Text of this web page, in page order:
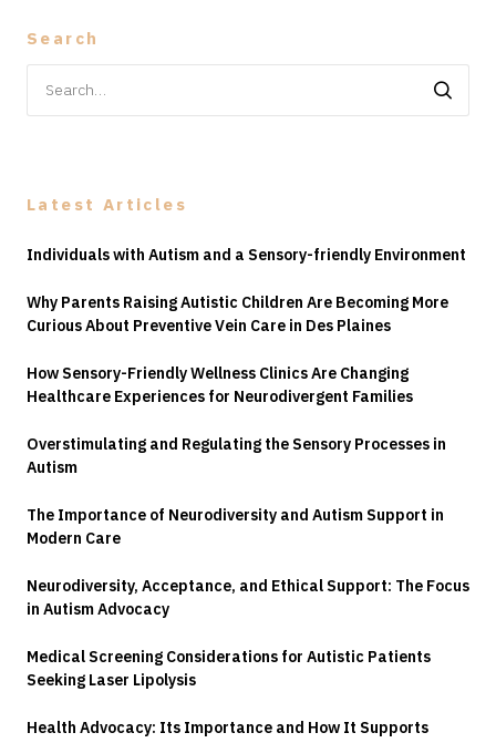
Search
for:
Latest Articles
Individuals with Autism and a Sensory-friendly Environment
Why Parents Raising Autistic Children Are Becoming More
Curious About Preventive Vein Care in Des Plaines
How Sensory-Friendly Wellness Clinics Are Changing
Healthcare Experiences for Neurodivergent Families
Overstimulating and Regulating the Sensory Processes in
Autism
The Importance of Neurodiversity and Autism Support in
Modern Care
Neurodiversity, Acceptance, and Ethical Support: The Focus
in Autism Advocacy
Medical Screening Considerations for Autistic Patients
Seeking Laser Lipolysis
Health Advocacy: Its Importance and How It Supports